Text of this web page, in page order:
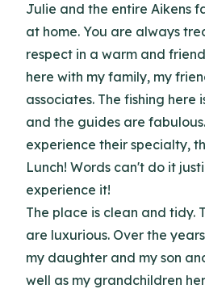
Julie and the entire Aikens
at home. You are always
respect in a warm and
here with my family, my
associates. The fishing here
and the guides are
experience their specialty,
Lunch! Words can't do it
experience it!
The place is clean and tidy.
are luxurious. Over the
my daughter and my son
well as my grandchildren